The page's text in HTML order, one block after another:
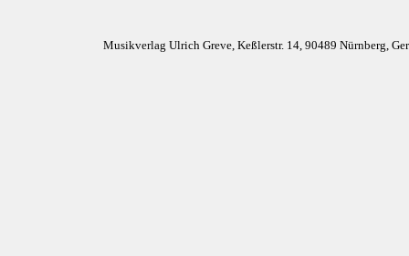
Musikverlag Ulrich Greve, Keßlerstr. 14, 90489 Nürnberg,